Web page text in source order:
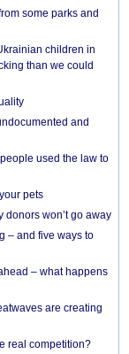
some parks and
children in
than we could
and
used the law to
pets
donors won’t go away
– and five ways to
– what happens
are creating
real competition?